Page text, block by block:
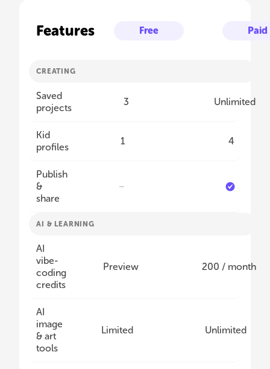
Features Free Paid
CREATING
Saved
projects
3 Unlimited
Kid
profiles
1 4
Publish
&
share
AI & LEARNING
AI
vibe-
coding
credits
Preview 200 / month
AI
image
& art
tools
Limited Unlimited